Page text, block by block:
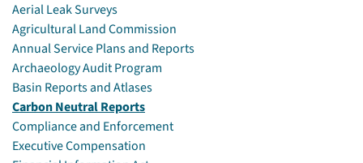
Aerial Leak Surveys
Agricultural Land Commission
Annual Service Plans and Reports
Archaeology Audit Program
Basin Reports and Atlases
Carbon Neutral Reports
Compliance and Enforcement
Executive Compensation